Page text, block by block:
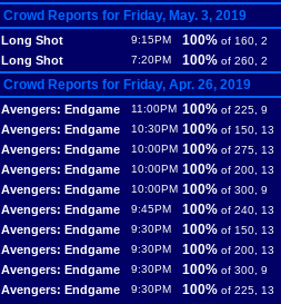
Crowd Reports for Friday, May. 3, 2019
Long Shot 9:15PM 100% of 160, 2
Long Shot 7:20PM 100% of 260, 2
Crowd Reports for Friday, Apr. 26, 2019
Avengers: Endgame 11:00PM 100% of 225, 9
Avengers: Endgame 10:30PM 100% of 150, 13
Avengers: Endgame 10:00PM 100% of 275, 13
Avengers: Endgame 10:00PM 100% of 200, 13
Avengers: Endgame 10:00PM 100% of 300, 9
Avengers: Endgame 9:45PM 100% of 240, 13
Avengers: Endgame 9:30PM 100% of 150, 13
Avengers: Endgame 9:30PM 100% of 200, 13
Avengers: Endgame 9:30PM 100% of 300, 9
Avengers: Endgame 9:30PM 100% of 225, 13